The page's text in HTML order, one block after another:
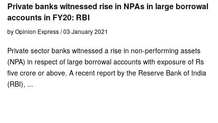
Private banks witnessed rise in NPAs in large borrowal
accounts in FY20: RBI
by Opinion Express / 03 January 2021
Private sector banks witnessed a rise in non-performing assets
(NPA) in respect of large borrowal accounts with exposure of Rs
five crore or above. A recent report by the Reserve Bank of India
(RBI), ...